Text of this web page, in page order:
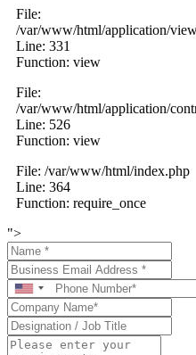
File:
/var/www/html/application/
Line: 331
Function: view
File:
/var/www/html/application/
Line: 526
Function: view
File: /var/www/html/index.php
Line: 364
Function: require_once
">